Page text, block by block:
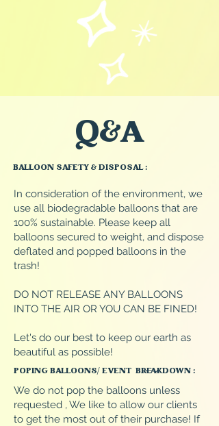
Q&A
BALLOON SAFETY & DISPOSAL :
In consideration of the environment, we
use all biodegradable balloons that are
100% sustainable. Please keep all
balloons secured to weight, and dispose
deflated and popped balloons in the
trash!
DO NOT RELEASE ANY BALLOONS
INTO THE AIR OR YOU CAN BE FINED!
Let's do our best to keep our earth as
beautiful as possible!
POPING BALLOONS/ EVENT BREAKDOWN :
We do not pop the balloons unless
requested , We like to allow our clients
to get the most out of their purchase! If